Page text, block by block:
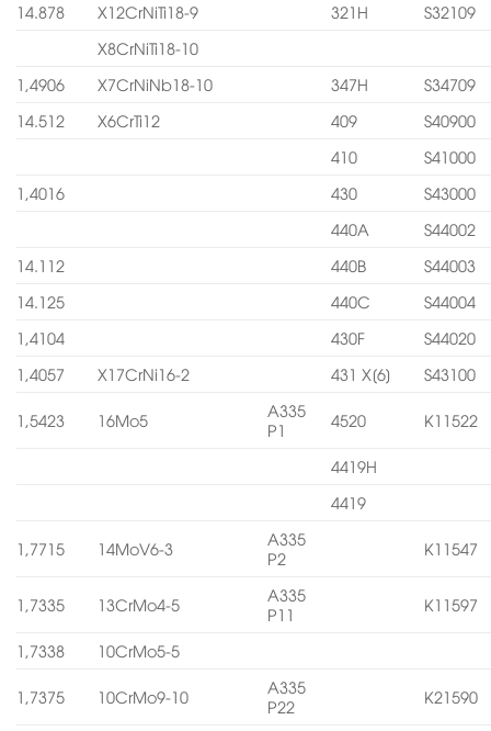
14.878
X12CrNiTi18-9 321H
S32109
X8CrNiTi18-10
1,4906
X7CrNiNb18-10 347H
S34709
14.512
X6CrTi12 409
S40900
410
S41000
1,4016
430
S43000
440A
S44002
14.112
440B
S44003
14.125
440C
S44004
1,4104
430F
S44020
1,4057
X17CrNi16-2 431 X[6] S43100
1,5423 16Mo5
A335
P1
4520 K11522
4419H
4419
1,7715 14MoV6-3
A335
P2
K11547
1,7335 13CrMo4-5
A335
P11
K11597
1,7338 10CrMo5-5
1,7375 10CrMo9-10
A335
P22
K21590